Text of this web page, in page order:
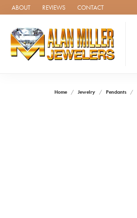
ABOUT REVIEWS CONTACT
Home Jewelry Pendants